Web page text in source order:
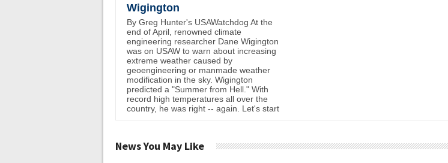
Wigington
By Greg Hunter's USAWatchdog At the
end of April, renowned climate
engineering researcher Dane Wigington
was on USAW to warn about increasing
extreme weather caused by
geoengineering or manmade weather
modification in the sky. Wigington
predicted a "Summer from Hell." With
record high temperatures all over the
country, he was right -- again. Let's start
News You May Like